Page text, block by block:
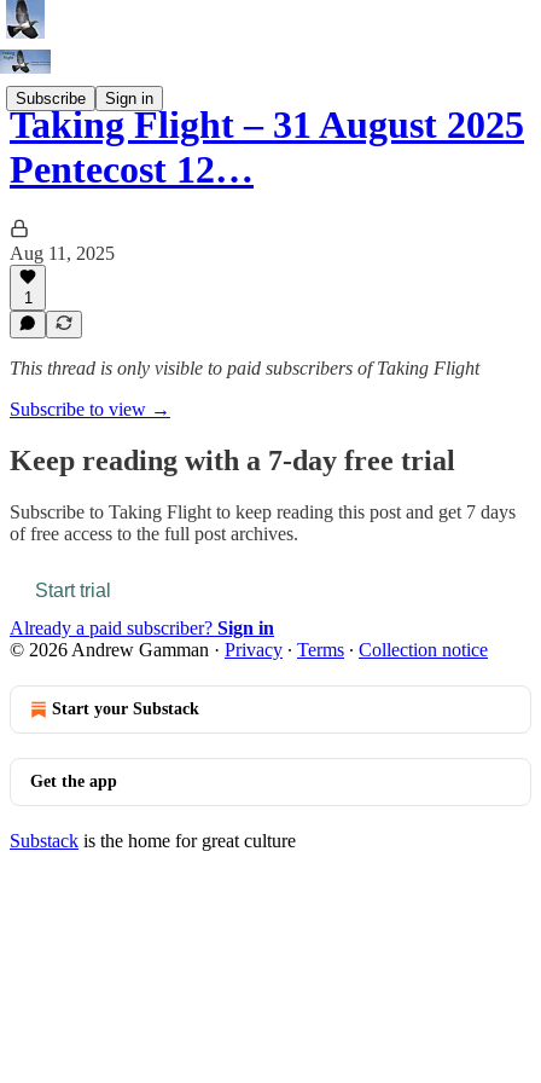
Subscribe Sign in
Taking Flight – 31 August 2025
Pentecost 12…
Aug 11, 2025
1
This thread is only visible to paid subscribers of Taking Flight
Subscribe to view →
Keep reading with a 7-day free trial
Subscribe to Taking Flight to keep reading this post and get 7 days
of free access to the full post archives.
Start trial
Already a paid subscriber? Sign in
© 2026 Andrew Gamman · Privacy ∙ Terms ∙ Collection notice
Start your Substack
Get the app
Substack is the home for great culture